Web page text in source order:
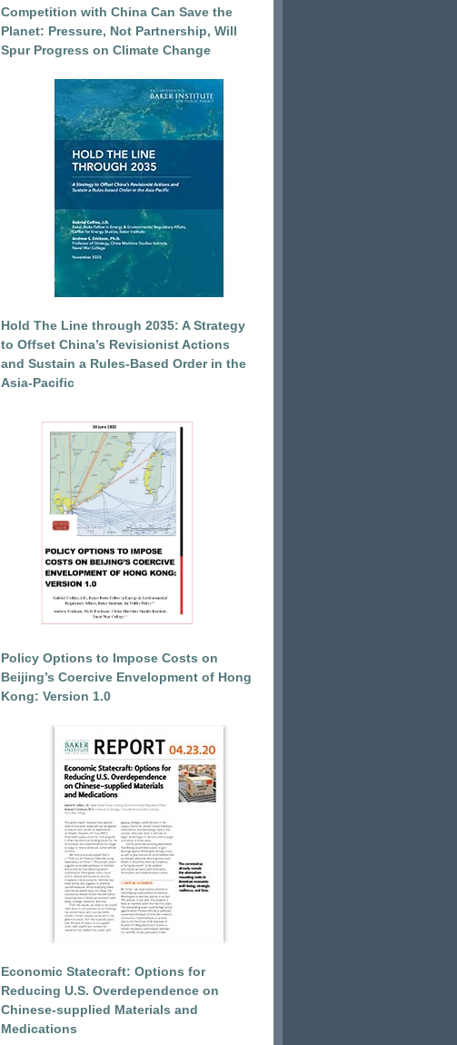
Competition with China Can Save the
Planet: Pressure, Not Partnership, Will
Spur Progress on Climate Change
Hold The Line through 2035: A Strategy
to Offset China’s Revisionist Actions
and Sustain a Rules-Based Order in the
Asia-Pacific
Policy Options to Impose Costs on
Beijing’s Coercive Envelopment of Hong
Kong: Version 1.0
Economic Statecraft: Options for
Reducing U.S. Overdependence on
Chinese-supplied Materials and
Medications